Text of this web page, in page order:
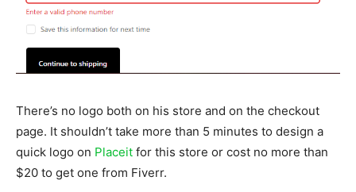
There’s no logo both on his store and on the checkout
page. It shouldn’t take more than 5 minutes to design a
quick logo on Placeit for this store or cost no more than
$20 to get one from Fiverr.